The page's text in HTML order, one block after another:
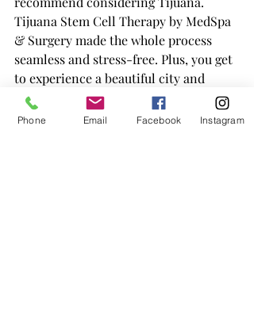
Tijuana Stem Cell Therapy by MedSpa
& Surgery made the whole process
seamless and stress-free. Plus, you get
to experience a beautiful city and
enjoy a mini-vacation. It's a win-win!
Phone Email Facebook Instagram